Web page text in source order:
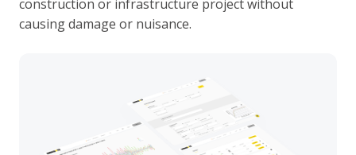
construction or infrastructure project without
causing damage or nuisance.